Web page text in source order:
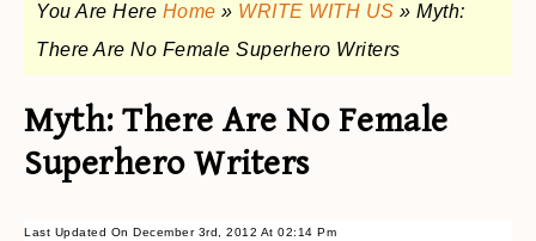
You Are Here Home » WRITE WITH US » Myth:
There Are No Female Superhero Writers
Myth: There Are No Female
Superhero Writers
Last Updated On December 3rd, 2012 At 02:14 Pm